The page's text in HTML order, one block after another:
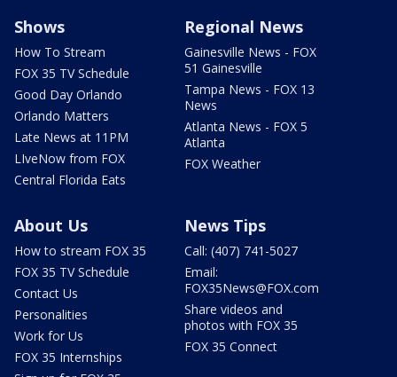
Shows
How To Stream
FOX 35 TV Schedule
Good Day Orlando
Orlando Matters
Late News at 11PM
LIveNow from FOX
Central Florida Eats
Regional News
Gainesville News - FOX
51 Gainesville
Tampa News - FOX 13
News
Atlanta News - FOX 5
Atlanta
FOX Weather
About Us
How to stream FOX 35
FOX 35 TV Schedule
Contact Us
Personalities
Work for Us
FOX 35 Internships
News Tips
Call: (407) 741-5027
Email:
FOX35News@FOX.com
Share videos and
photos with FOX 35
FOX 35 Connect